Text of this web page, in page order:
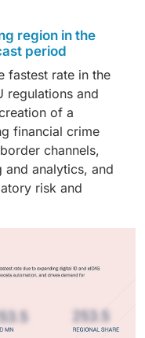
growth by
compliance, and
with
growing adoption
remain critical
risk are
to complex
invest
AI-powered
regulatory
assets across
Their scale
of
data from
risks.
segment
and
deploy
monitoring, and
laundering,
maintain trust
region in the
period
fastest rate in the
regulations and
of a
financial crime
channels,
analytics, and
risk and